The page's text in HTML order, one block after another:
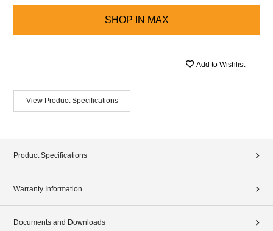
SHOP IN MAX
Add to Wishlist
View Product Specifications
Product Specifications
Warranty Information
Documents and Downloads